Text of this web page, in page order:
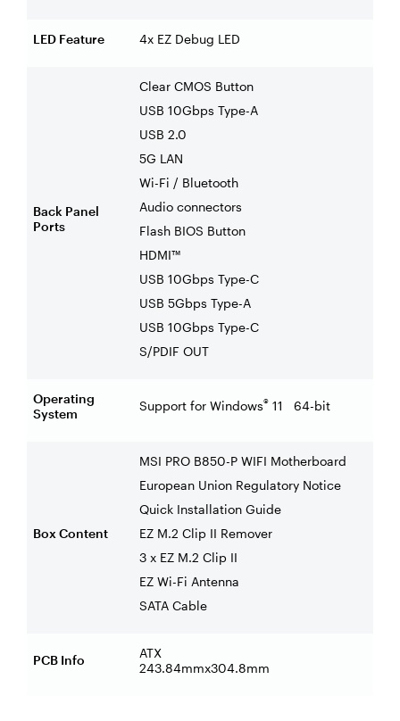
LED Feature 4x EZ Debug LED
Back Panel
Ports
Clear CMOS Button
USB 10Gbps Type-A
USB 2.0
5G LAN
Wi-Fi / Bluetooth
Audio connectors
Flash BIOS Button
HDMI™
USB 10Gbps Type-C
USB 5Gbps Type-A
USB 10Gbps Type-C
S/PDIF OUT
Operating
System
Support for Windows® 11 64-bit
Box Content
MSI PRO B850-P WIFI Motherboard
European Union Regulatory Notice
Quick Installation Guide
EZ M.2 Clip II Remover
3 x EZ M.2 Clip II
EZ Wi-Fi Antenna
SATA Cable
PCB Info
ATX
243.84mmx304.8mm